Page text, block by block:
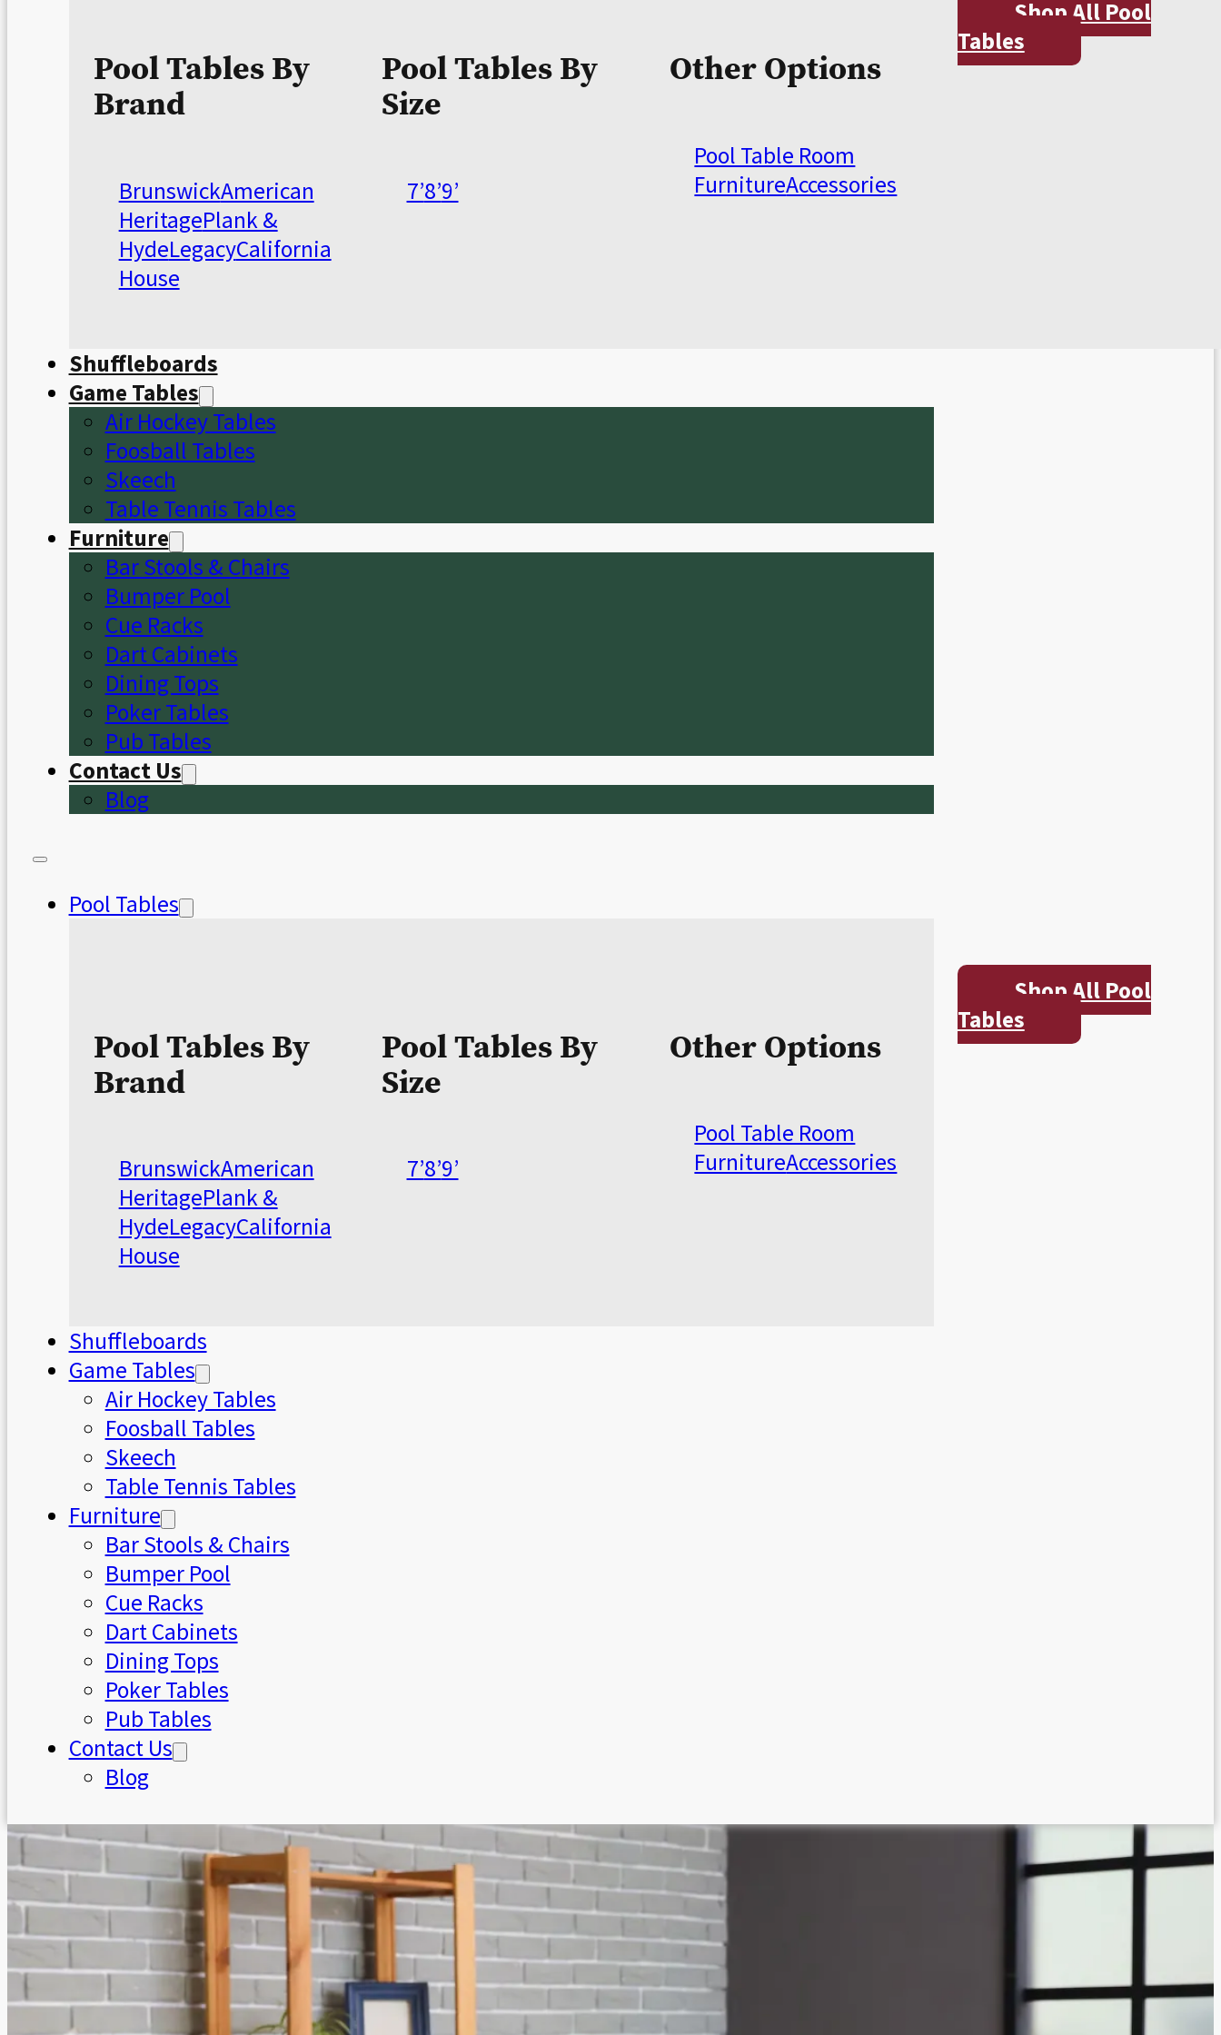
Pool Tables By
Brand
BrunswickAmerican
HeritagePlank &
HydeLegacyCalifornia
House
Pool Tables By
Size
7’8’9’
Other Options
Pool Table Room
FurnitureAccessories
Shop All Pool
Tables
Shuffleboards
Game Tables
Air Hockey Tables
Foosball Tables
Skeech
Table Tennis Tables
Furniture
Bar Stools & Chairs
Bumper Pool
Cue Racks
Dart Cabinets
Dining Tops
Poker Tables
Pub Tables
Contact Us
Blog
Pool Tables
Pool Tables By
Brand
BrunswickAmerican
HeritagePlank &
HydeLegacyCalifornia
House
Pool Tables By
Size
7’8’9’
Other Options
Pool Table Room
FurnitureAccessories
Shop All Pool
Tables
Shuffleboards
Game Tables
Air Hockey Tables
Foosball Tables
Skeech
Table Tennis Tables
Furniture
Bar Stools & Chairs
Bumper Pool
Cue Racks
Dart Cabinets
Dining Tops
Poker Tables
Pub Tables
Contact Us
Blog